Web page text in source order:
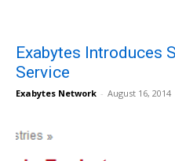
Exabytes Introduces
Service
Exabytes Network - August 16, 2014